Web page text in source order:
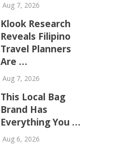
Aug 7, 2026
Klook Research
Reveals Filipino
Travel Planners
Are …
Aug 7, 2026
This Local Bag
Brand Has
Everything You …
Aug 6, 2026